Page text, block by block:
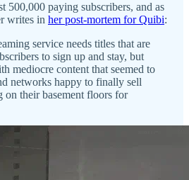
500,000 paying subscribers, and as
writes in her post-mortem for Quibi:
service needs titles that are
to sign up and stay, but
mediocre content that seemed to
networks happy to finally sell
on their basement floors for